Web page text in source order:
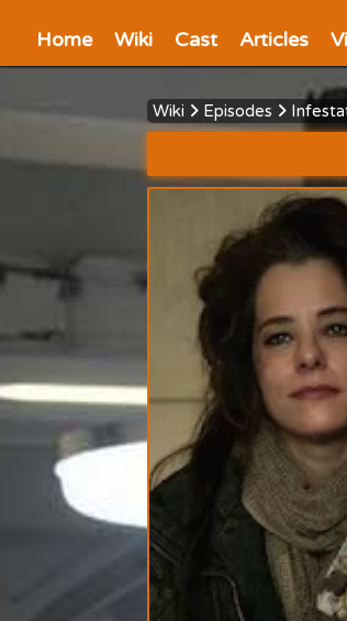
Home Wiki Cast Articles
Wiki Episodes